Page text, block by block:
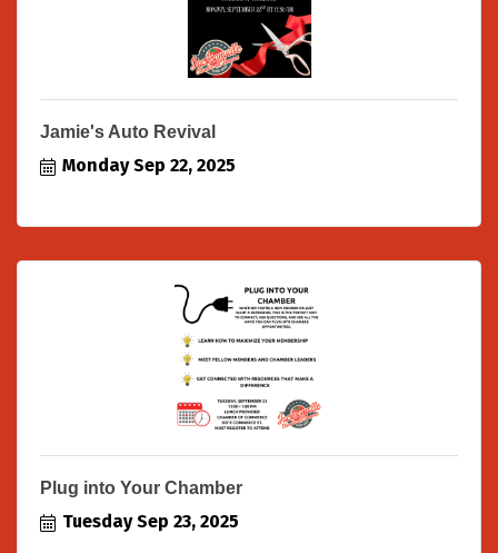
Jamie's Auto Revival
Monday Sep 22, 2025
Plug into Your Chamber
Tuesday Sep 23, 2025